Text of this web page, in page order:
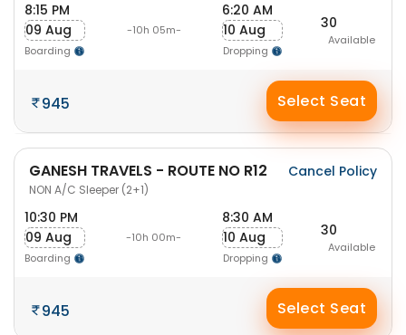
8:15 PM
09 Aug
Boarding
-10h 05m-
6:20 AM
10 Aug
Dropping
30
Available
945 Select Seat
GANESH TRAVELS - ROUTE NO R12
NON A/C Sleeper (2+1)
Cancel Policy
10:30 PM
09 Aug
Boarding
-10h 00m-
8:30 AM
10 Aug
Dropping
30
Available
945 Select Seat